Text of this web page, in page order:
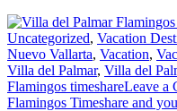
Uncategorized, Vacation
Nuevo Vallarta, Vacation,
Villa del Palmar, Villa del
Flamingos timeshareLeave a
Flamingos Timeshare and